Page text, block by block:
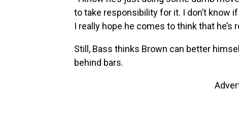
to take responsibility for it. I don’t know
I really hope he comes to think that
Still, Bass thinks Brown can better
behind bars.